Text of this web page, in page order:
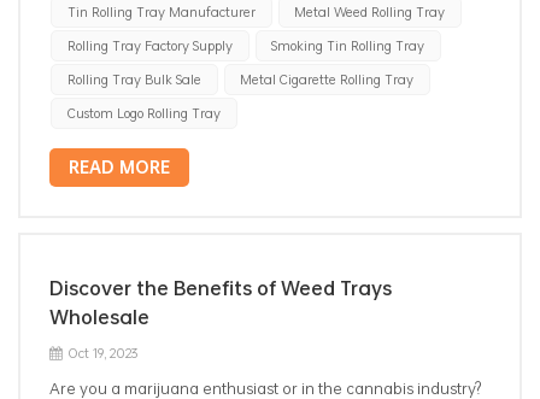
trays continues to increase, the role of rolling tray
distributors has become vital in meeting consumer
preferences and needs. Let's explore the reasons behind
the rising popularity of rolling tray distributors and their
tray distributors offer a wide range of trays, ensuring that
customers can find the perfect fit for their unique
features and durability levels. Whether one seeks a chic
wooden tray or a trendy silicone one, the distributor's
smoking rolling tray wholesale are helpful to providing high-
quality but cheap products, ensuring that each tray meets
Tin Rolling Tray Manufacturer
Metal Weed Rolling Tray
Rolling Tray Factory Supply
Smoking Tin Rolling Tray
Rolling Tray Bulk Sale
Metal Cigarette Rolling Tray
Custom Logo Rolling Tray
READ MORE
Discover the Benefits of Weed Trays
Wholesale
Oct 19, 2023
Are you a marijuana enthusiast or in the cannabis industry?